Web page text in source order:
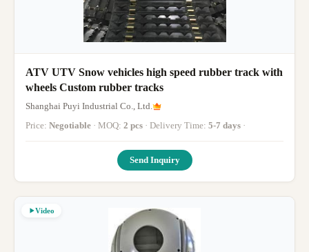
ATV UTV Snow vehicles high speed rubber track with
wheels Custom rubber tracks
Shanghai Puyi Industrial Co., Ltd.
Price: Negotiable · MOQ: 2 pcs · Delivery Time: 5-7 days ·
Send Inquiry
Video